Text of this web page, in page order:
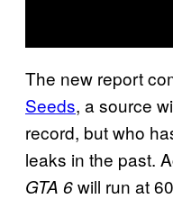
The new report
Seeds, a source
record, but who
leaks in the past.
GTA 6will run at